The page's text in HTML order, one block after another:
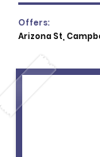
Offers:
Arizona St,